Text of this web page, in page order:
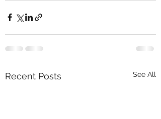
Recent Posts See All